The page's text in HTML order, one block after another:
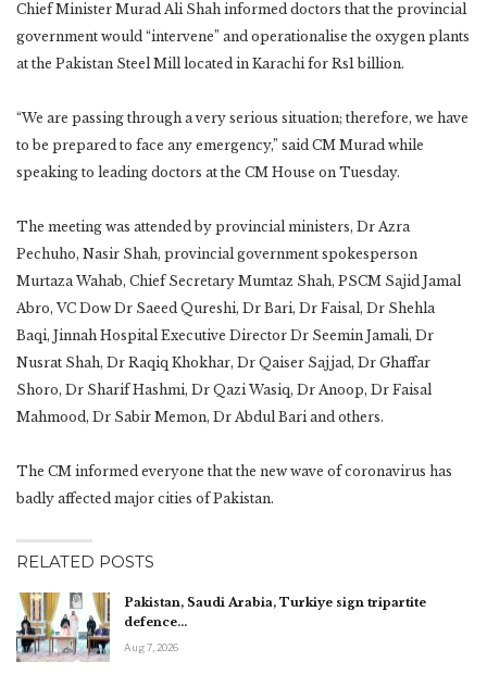
Chief Minister Murad Ali Shah informed doctors that the provincial
government would “intervene” and operationalise the oxygen plants
at the Pakistan Steel Mill located in Karachi for Rs1 billion.
“We are passing through a very serious situation; therefore, we have
to be prepared to face any emergency,” said CM Murad while
speaking to leading doctors at the CM House on Tuesday.
The meeting was attended by provincial ministers, Dr Azra
Pechuho, Nasir Shah, provincial government spokesperson
Murtaza Wahab, Chief Secretary Mumtaz Shah, PSCM Sajid Jamal
Abro, VC Dow Dr Saeed Qureshi, Dr Bari, Dr Faisal, Dr Shehla
Baqi, Jinnah Hospital Executive Director Dr Seemin Jamali, Dr
Nusrat Shah, Dr Raqiq Khokhar, Dr Qaiser Sajjad, Dr Ghaffar
Shoro, Dr Sharif Hashmi, Dr Qazi Wasiq, Dr Anoop, Dr Faisal
Mahmood, Dr Sabir Memon, Dr Abdul Bari and others.
The CM informed everyone that the new wave of coronavirus has
badly affected major cities of Pakistan.
RELATED POSTS
Pakistan, Saudi Arabia, Turkiye sign tripartite
defence…
Aug 7, 2026